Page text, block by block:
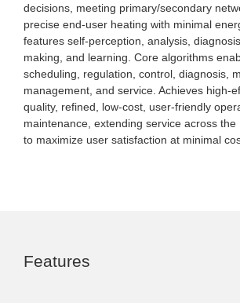
decisions, meeting primary/secondary
precise end-user heating with minimal
features self-perception, analysis,
making, and learning. Core algorithms
scheduling, regulation, control, diagnosis,
management, and service. Achieves high-
quality, refined, low-cost, user-friendly
maintenance, extending service across the
to maximize user satisfaction at minimal
Features